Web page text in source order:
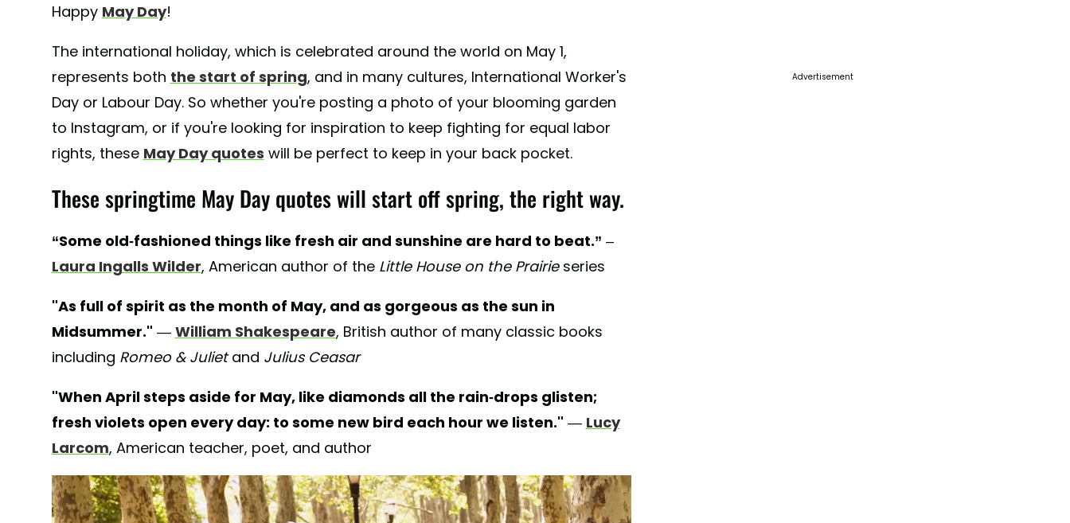
Happy May Day!
The international holiday, which is celebrated around the world on May 1,
represents both the start of spring, and in many cultures, International Worker's
Day or Labour Day. So whether you're posting a photo of your blooming garden
to Instagram, or if you're looking for inspiration to keep fighting for equal labor
rights, these May Day quotes will be perfect to keep in your back pocket.
These springtime May Day quotes will start off spring, the right way.
“Some old-fashioned things like fresh air and sunshine are hard to beat.” –
Laura Ingalls Wilder, American author of the Little House on the Prairieseries
"As full of spirit as the month of May, and as gorgeous as the sun in
Midsummer." — William Shakespeare, British author of many classic books
including Romeo & Julietand Julius Ceasar
"When April steps aside for May, like diamonds all the rain-drops glisten;
fresh violets open every day: to some new bird each hour we listen." — Lucy
Larcom, American teacher, poet, and author
Advertisement